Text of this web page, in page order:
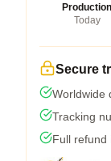
Production
Today
Secure
Worldwide
Tracking
Full refund